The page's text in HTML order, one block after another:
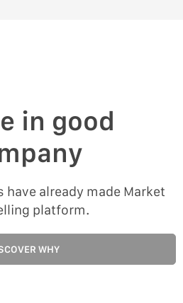
in good
have already made Market
platform.
WHY